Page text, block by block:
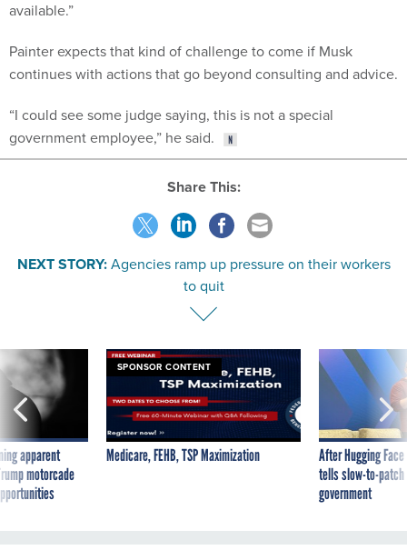
available.”
Painter expects that kind of challenge to come if Musk
continues with actions that go beyond consulting and advice.
“I could see some judge saying, this is not a special
government employee,” he said.
Share This:
NEXT STORY:Agencies ramp up pressure on their workers
to quit
apparent
motorcade
SPONSOR CONTENT
Medicare, FEHB, TSP Maximization
After Hugging
tells slow-to-
government